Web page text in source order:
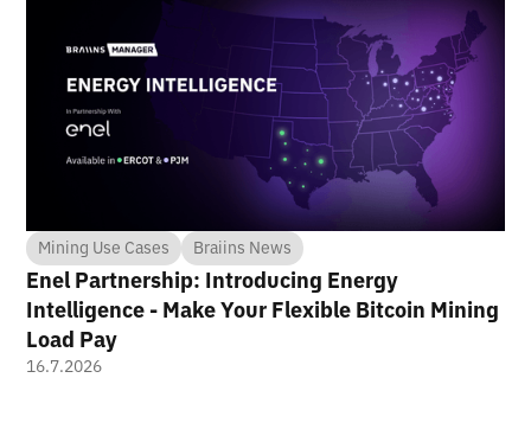
Mining Use Cases Braiins News
Enel Partnership: Introducing Energy
Intelligence - Make Your Flexible Bitcoin Mining
Load Pay
16.7.2026